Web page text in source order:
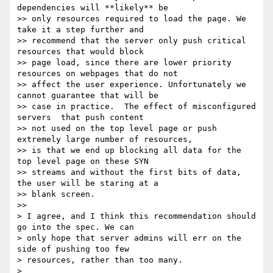
dependencies will **likely** be
>> only resources required to load the page. We
take it a step further and
>> recommend that the server only push critical
resources that would block
>> page load, since there are lower priority
resources on webpages that do not
>> affect the user experience. Unfortunately we
cannot guarantee that will be
>> case in practice.  The effect of misconfigured
servers  that push content
>> not used on the top level page or push
extremely large number of resources,
>> is that we end up blocking all data for the
top level page on these SYN
>> streams and without the first bits of data,
the user will be staring at a
>> blank screen.
>>
> I agree, and I think this recommendation should
go into the spec. We can
> only hope that server admins will err on the
side of pushing too few
> resources, rather than too many.
>